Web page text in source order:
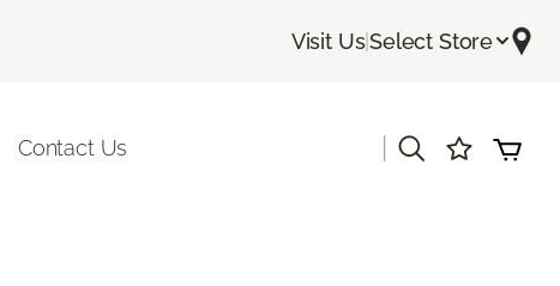
Visit Us|Select Store
Contact Us